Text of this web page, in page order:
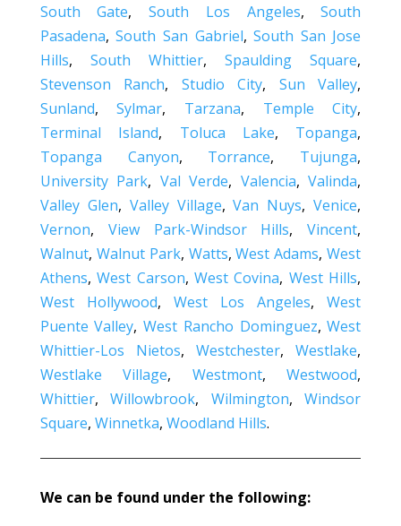
South Gate,South Los Angeles,South
Pasadena,South San Gabriel,South San Jose
Hills, South Whittier,Spaulding Square,
Stevenson Ranch, Studio City, Sun Valley,
Sunland,Sylmar, Tarzana, Temple City,
Terminal Island, Toluca Lake, Topanga,
Topanga Canyon, Torrance, Tujunga,
University Park, Val Verde, Valencia,Valinda,
Valley Glen, Valley Village,Van Nuys,Venice,
Vernon, View Park-Windsor Hills,Vincent,
Walnut, Walnut Park, Watts,West Adams,West
Athens,West Carson,West Covina, West Hills,
West Hollywood, West Los Angeles,West
Puente Valley,West Rancho Dominguez,West
Whittier-Los Nietos,Westchester,Westlake,
Westlake Village, Westmont,Westwood,
Whittier,Willowbrook, Wilmington,Windsor
Square, Winnetka, Woodland Hills.
We can be found under the following: